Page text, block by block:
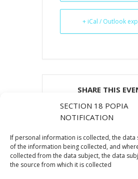
SECTION 18 POPIA
NOTIFICATION
If personal information is collected, the data
of the information being collected, and
collected from the data subject, the data
the source from which it is collected
+ iCal / Outlook
SHARE THIS